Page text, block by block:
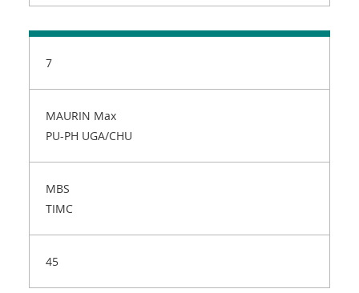
7
MAURIN Max
PU-PH UGA/CHU
MBS
TIMC
45